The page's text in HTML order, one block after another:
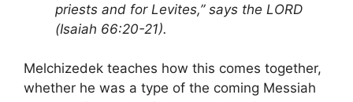
priests and for Levites,” says the LORD
(Isaiah 66:20-21).
Melchizedek teaches how this comes together,
whether he was a type of the coming Messiah